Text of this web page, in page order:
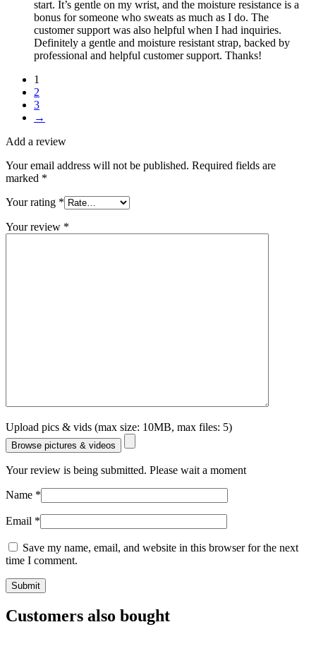
start. It’s gentle on my wrist, and the moisture resistance is a
bonus for someone who sweats as much as I do. The
customer support was also helpful when I had inquiries.
Definitely a gentle and moisture resistant strap, backed by
professional and helpful customer support. Thanks!
1
2
3
→
Add a review
Your email address will not be published. Required fields are
marked *
Your rating *
Your review *
Upload pics & vids (max size: 10MB, max files: 5)
Browse pictures & videos
Your review is being submitted. Please wait a moment
Name *
Email *
Save my name, email, and website in this browser for the next
time I comment.
Customers also bought